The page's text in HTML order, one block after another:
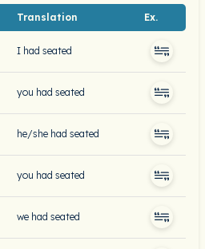
Translation Ex.
I had seated
you had seated
he/she had seated
you had seated
we had seated